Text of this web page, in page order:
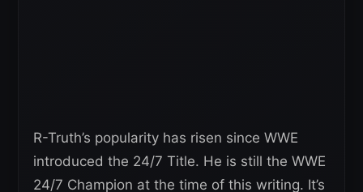
R-Truth’s popularity has risen since WWE
introduced the 24/7 Title. He is still the WWE
24/7 Champion at the time of this writing. It’s